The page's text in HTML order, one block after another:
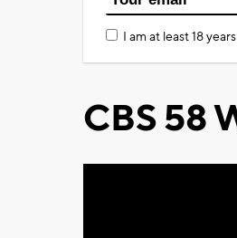
I am at least 18
CBS 58